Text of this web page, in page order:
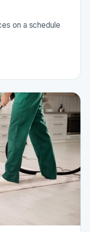
on a schedule